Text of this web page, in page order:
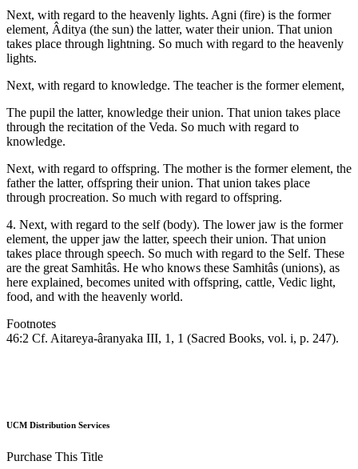
Next, with regard to the heavenly lights. Agni (fire) is the former
element, Âditya (the sun) the latter, water their union. That union
takes place through lightning. So much with regard to the heavenly
lights.
Next, with regard to knowledge. The teacher is the former element,
The pupil the latter, knowledge their union. That union takes place
through the recitation of the Veda. So much with regard to
knowledge.
Next, with regard to offspring. The mother is the former element, the
father the latter, offspring their union. That union takes place
through procreation. So much with regard to offspring.
4. Next, with regard to the self (body). The lower jaw is the former
element, the upper jaw the latter, speech their union. That union
takes place through speech. So much with regard to the Self. These
are the great Samhitâs. He who knows these Samhitâs (unions), as
here explained, becomes united with offspring, cattle, Vedic light,
food, and with the heavenly world.
Footnotes
46:2 Cf. Aitareya-âranyaka III, 1, 1 (Sacred Books, vol. i, p. 247).
UCM Distribution Services
Purchase This Title